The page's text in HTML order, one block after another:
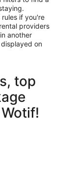
if you're
providers
another
on
top